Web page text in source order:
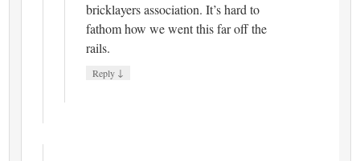
bricklayers association. It’s hard to
fathom how we went this far off the
rails.
Reply ↓